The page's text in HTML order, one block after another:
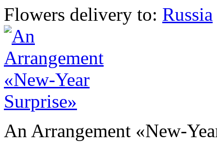
Flowers delivery to: Russia
An Arrangement «New-